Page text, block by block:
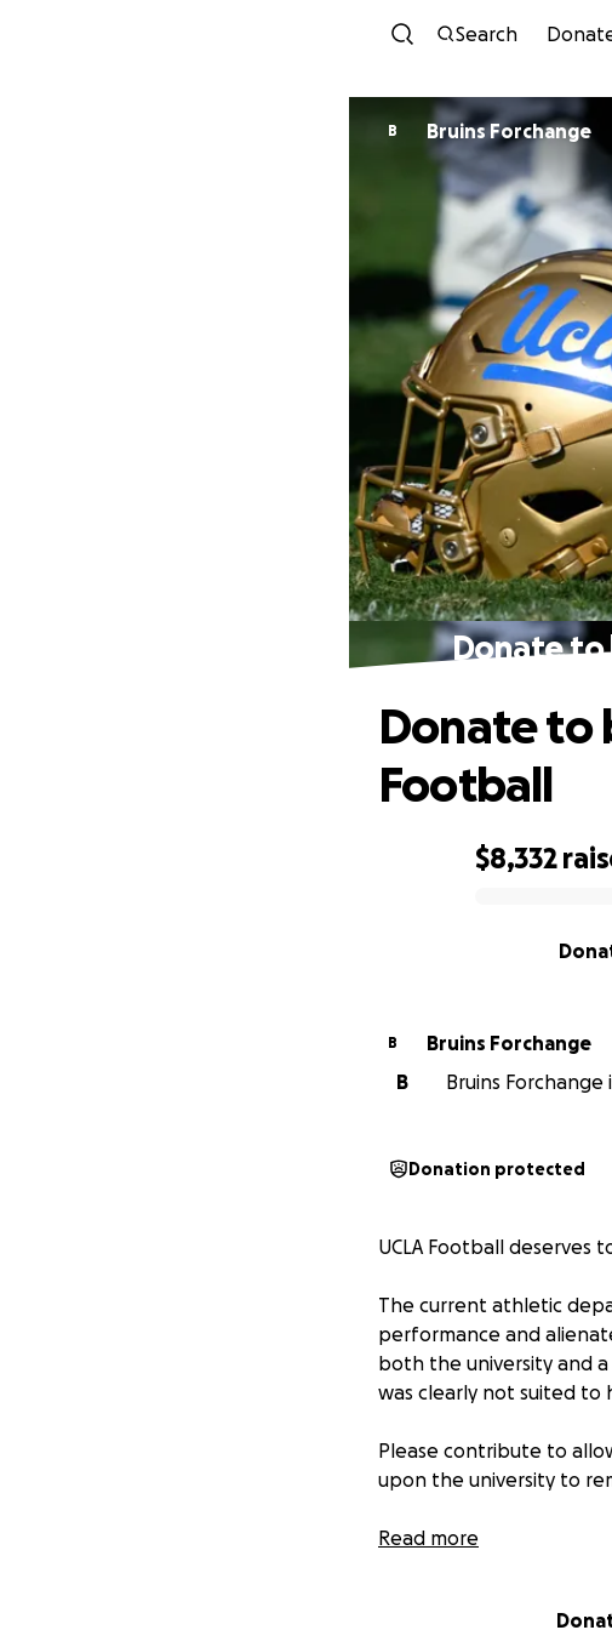
Search
B Bruins Forchange
Donate to
$8,332
Donate to
Football
B
Bruins Forchange
B
Bruins Forchange
Donation protected
UCLA Football
The current athletic
performance and
both the university and
was clearly not suited to
Please contribute to
upon the university to
100% of funds received
Read more